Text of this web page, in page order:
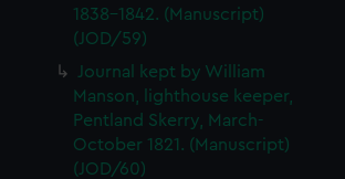
1838-1842. (Manuscript)
(JOD/59)
Journal kept by William
Manson, lighthouse keeper,
Pentland Skerry, March-
October 1821. (Manuscript)
(JOD/60)